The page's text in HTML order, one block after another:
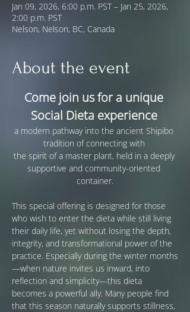
Jan 09, 2026, 6:00 p.m. PST – Jan 25, 2026,
2:00 p.m. PST
Nelson, Nelson, BC, Canada
About the event
Come join us for a unique
Social Dieta experience
a modern pathway into the ancient Shipibo
tradition of connecting with
the spirit of a master plant, held in a deeply
supportive and community-oriented
container.
This special offering is designed for those
who wish to enter the dieta while still living
their daily life, yet without losing the depth,
integrity, and transformational power of the
practice. Especially during the winter months
—when nature invites us inward, into
reflection and simplicity—this dieta
becomes a powerful ally. Many people find
that this season naturally supports stillness,